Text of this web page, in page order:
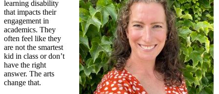
learning disability
that impacts their
engagement in
academics. They
often feel like they
are not the smartest
kid in class or don’t
have the right
answer. The arts
change that.